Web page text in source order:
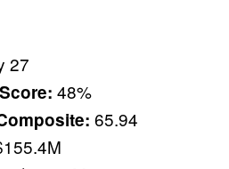
27
48%
65.94